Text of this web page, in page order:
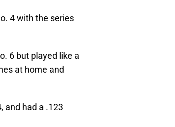
4 with the series
6 but played like a
at home and
and had a .123